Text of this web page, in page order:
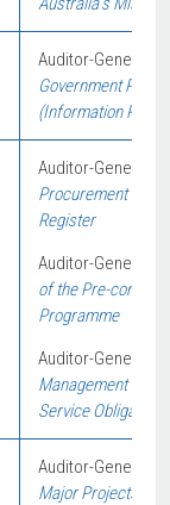
Auditor-General
Government
(Information Report
Auditor-General
Procurement of
Register
Auditor-General
of the Pre-
Programme
Auditor-General
Management of
Service Obligations
Auditor-General
Major Projects